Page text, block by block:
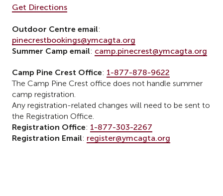
Get Directions
Outdoor Centre email:
pinecrestbookings@ymcagta.org
Summer Camp email: camp.pinecrest@ymcagta.org
Camp Pine Crest Office: 1-877-878-9622
The Camp Pine Crest office does not handle summer
camp registration.
Any registration-related changes will need to be sent to
the Registration Office.
Registration Office: 1-877-303-2267
Registration Email: register@ymcagta.org